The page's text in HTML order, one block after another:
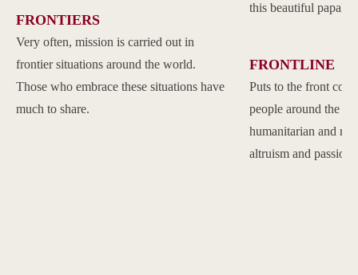
FRONTIERS
Very often, mission is carried out in
frontier situations around the world.
Those who embrace these situations have
much to share.
this beautiful papal
FRONTLINE
Puts to the front
people around the
humanitarian and
altruism and passion.